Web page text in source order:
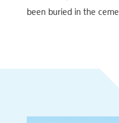
been buried in the